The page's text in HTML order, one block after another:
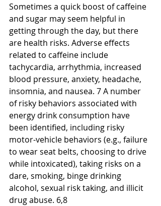
Sometimes a quick boost of caffeine
and sugar may seem helpful in
getting through the day, but there
are health risks. Adverse effects
related to caffeine include
tachycardia, arrhythmia, increased
blood pressure, anxiety, headache,
insomnia, and nausea. 7 A number
of risky behaviors associated with
energy drink consumption have
been identified, including risky
motor-vehicle behaviors (e.g., failure
to wear seat belts, choosing to drive
while intoxicated), taking risks on a
dare, smoking, binge drinking
alcohol, sexual risk taking, and illicit
drug abuse. 6,8